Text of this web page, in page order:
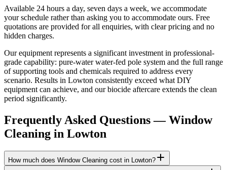
Available 24 hours a day, seven days a week, we accommodate
your schedule rather than asking you to accommodate ours. Free
quotations are provided for all enquiries, with clear pricing and no
hidden charges.
Our equipment represents a significant investment in professional-
grade capability: pure-water water-fed pole system and the full range
of supporting tools and chemicals required to address every
scenario. Results in Lowton consistently exceed what DIY
equipment can achieve, and our biocide aftercare extends the clean
period significantly.
Frequently Asked Questions —Window
Cleaning in Lowton
How much does Window Cleaning cost in Lowton?